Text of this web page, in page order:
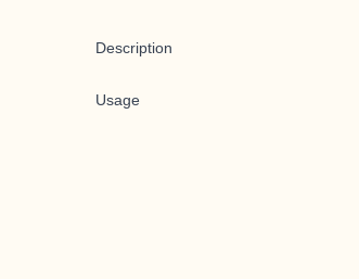
Description
Usage